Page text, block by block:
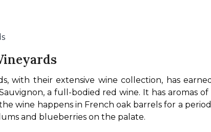
with their extensive wine collection, has
a full-bodied red wine. It has aromas
wine happens in French oak barrels for a period
and blueberries on the palate.